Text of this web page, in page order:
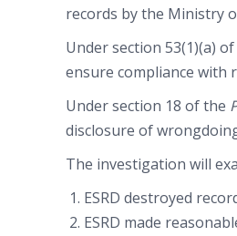
records by the Ministry
Under section 53(1)(a)
ensure compliance with
Under section 18 of the
disclosure of
The investigation will
ESRD destroyed
ESRD made